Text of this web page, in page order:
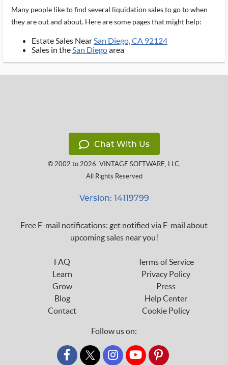
Many people like to find several liquidation sales to go to when
they are out and about. Here are some pages that might help:
Estate Sales NearSan Diego, CA 92124
Sales in theSan Diegoarea
Chat With Us
© 2002 to 2026 VINTAGE SOFTWARE, LLC,
All Rights Reserved
Version: 14119799
Free E-mail notifications: get notified via E-mail about
upcoming sales near you!
FAQ
Learn
Grow
Blog
Contact
Terms of Service
Privacy Policy
Press
Help Center
Cookie Policy
Follow us on:
custom_twitter_x